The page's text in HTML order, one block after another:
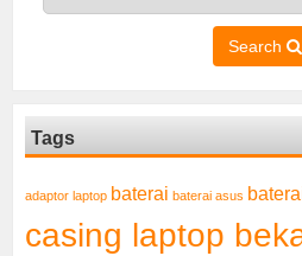
Search
Tags
adaptor laptop baterai baterai asus
casing laptop